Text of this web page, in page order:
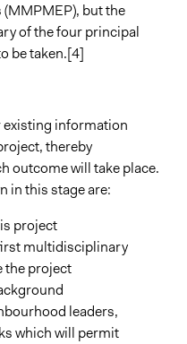
but the
of the four principal
be taken.[4]
existing information
thereby
outcome will take place.
in this stage are:
project
multidisciplinary
the project
leaders,
which will permit